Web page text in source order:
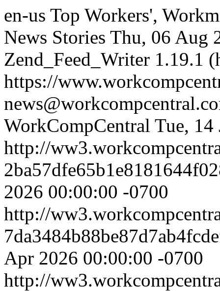
en-us Top Workers',
News Stories Thu, 06 Aug
Zend_Feed_Writer 1.19.1
https://
WorkCompCentral Tue, 14
http://
2026 00:00:00 -0700
http://
Apr 2026 00:00:00 -0700
http://